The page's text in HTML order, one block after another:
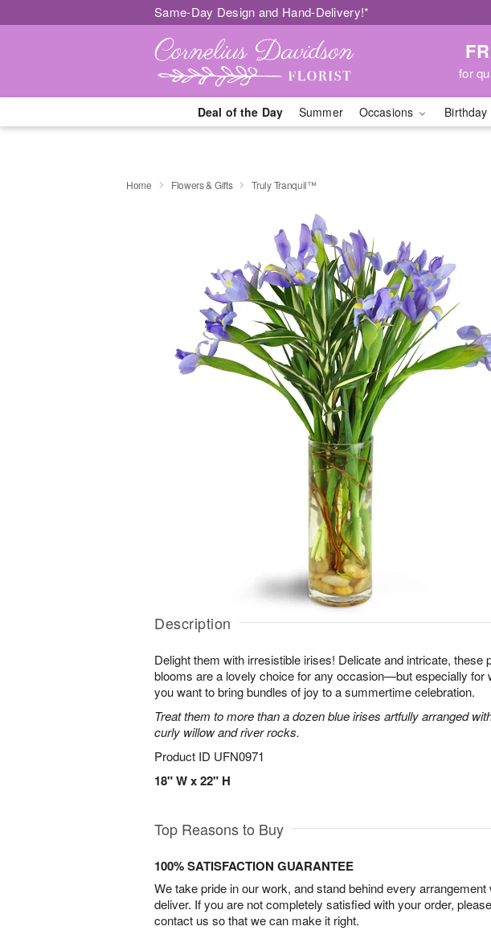
Same-Day Design and Hand-Delivery!*
for
Deal of the Day Summer Occasions Birthday
Home Flowers & Gifts Truly Tranquil™
Description
Delight them with irresistible irises! Delicate and intricate, these
blooms are a lovely choice for any occasion—but especially for
you want to bring bundles of joy to a summertime celebration.
Treat them to more than a dozen blue irises artfully arranged
curly willow and river rocks.
Product ID UFN0971
18" W x 22" H
Top Reasons to Buy
100% SATISFACTION GUARANTEE
We take pride in our work, and stand behind every arrangement
deliver. If you are not completely satisfied with your order, please
contact us so that we can make it right.